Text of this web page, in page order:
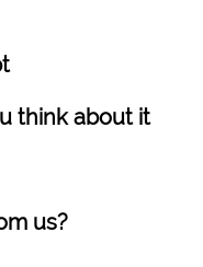
think about it
us?